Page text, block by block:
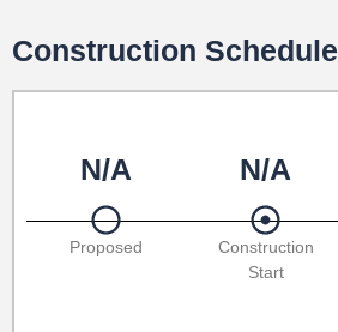
Construction Schedule
N/A N/A
Proposed
Construction
Start